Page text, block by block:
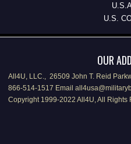
U.S.
OUR
All4U, LLC., 26509 John T. Reid
866-514-1517 Email
Copyright 1999-2022 All4U, All Rights